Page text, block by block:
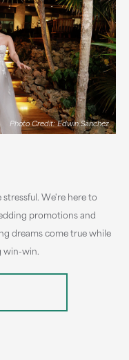
We're here to
promotions and
dreams come true while
win-win.
Photo Credit: Edwin Sanchez